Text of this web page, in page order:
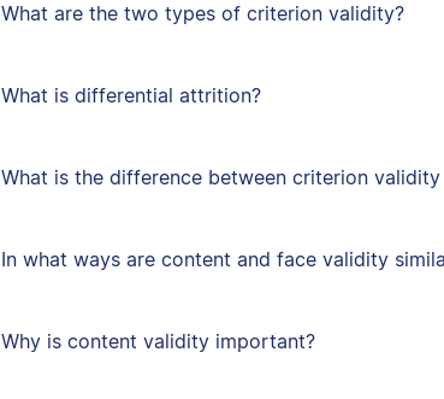
What are the two types of criterion validity?
What is differential attrition?
What is the difference between criterion
In what ways are content and face validity
Why is content validity important?